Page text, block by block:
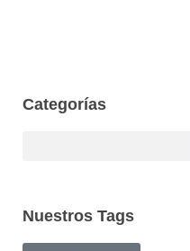
Categorías
Nuestros Tags